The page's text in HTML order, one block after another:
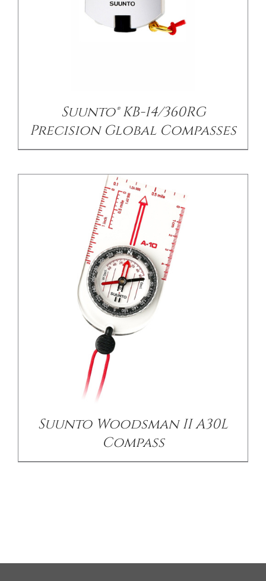
Suunto® KB-14/360RG
Precision Global Compasses
Suunto Woodsman II A30L
Compass